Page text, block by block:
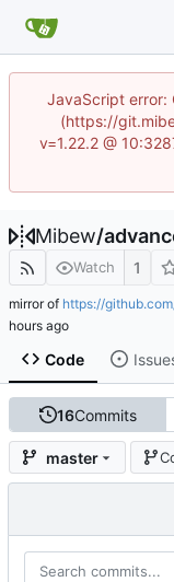
JavaScript error:
(https://
v=1.22.2 @
Mibew/
Watch 1
mirror of https://
Code
16Commits
master